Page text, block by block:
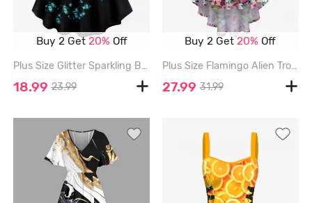
Buy 2 Get20% Off
Plus Size Glitter Sparkling Ball Sunflower Print Short Sleeves T-shirt - BLACK - 1X
18.99 23.99
Buy 2 Get20% Off
Plus Size Flamingo Alien Tropical Leaf Flower Print High Low Hawaii Cami Dress - RED - S
27.99 31.99